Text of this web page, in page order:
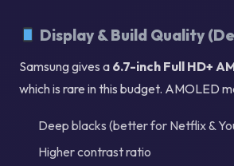
Display & Build Quality
Samsung gives a 6.7-inch Full HD+
which is rare in this budget. AMOLED
Deep blacks (better for Netflix &
Higher contrast ratio